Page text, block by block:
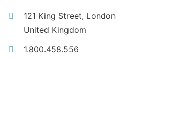
121 King Street, London
United Kingdom
1.800.458.556